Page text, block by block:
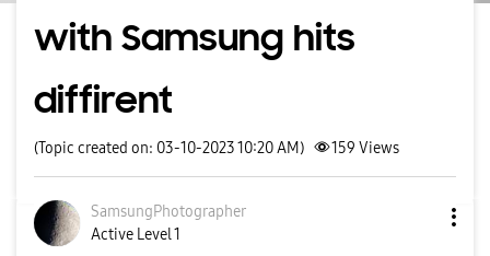
with Samsung hits
diffirent
(Topic created on: 03-10-2023 10:20 AM) 159 Views
SamsungPhotographer
Active Level 1